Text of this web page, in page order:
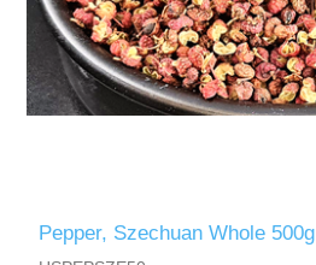
Pepper, Szechuan Whole 500g